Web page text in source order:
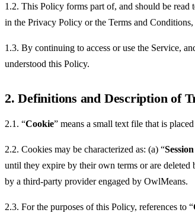
1.2. This Policy forms part of, and should be read
in the Privacy Policy or the Terms and Conditions,
1.3. By continuing to access or use the Service,
understood this Policy.
2. Definitions and Description of
2.1. “Cookie” means a small text file that is
2.2. Cookies may be characterized as: (a) “
until they expire by their own terms or are deleted
by a third-party provider engaged by OwlMeans.
2.3. For the purposes of this Policy, references to “